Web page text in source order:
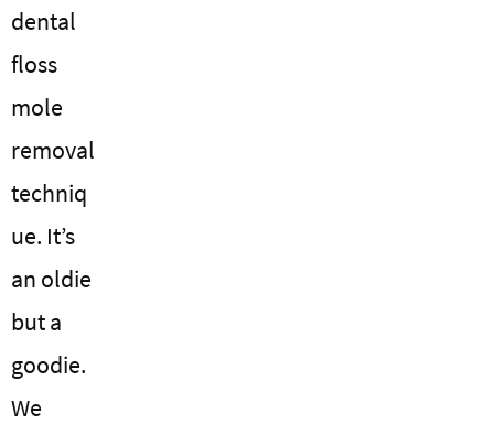
dental
floss
mole
removal
techniq
ue. It’s
an oldie
but a
goodie.
We